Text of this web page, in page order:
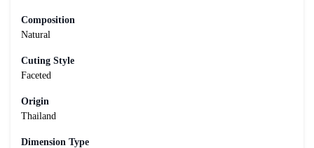
Composition
Natural
Cuting Style
Faceted
Origin
Thailand
Dimension Type